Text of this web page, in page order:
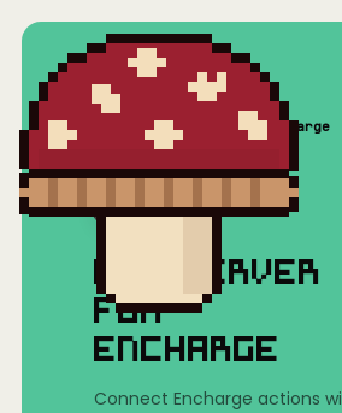
Mushrooms(MCP) Encharge
MCP SERVER
FOR
ENCHARGE
Connect Encharge actions